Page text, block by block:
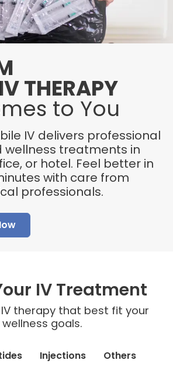
THERAPY
to You
IV delivers professional
wellness treatments in
or hotel. Feel better in
with care from
professionals.
IV Treatment
therapy that best fit your
wellness goals.
Injections Others